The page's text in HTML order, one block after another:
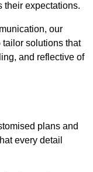
their expectations.
our
solutions that
and reflective of
plans and
every detail